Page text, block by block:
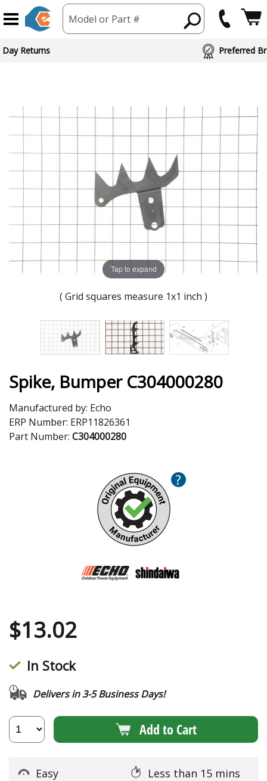
Model or Part #
Day Returns Preferred
Tap to expand
( Grid squares measure 1x1 inch )
Spike, Bumper C304000280
Manufactured by: Echo
ERP Number: ERP11826361
Part Number: C304000280
?
$13.02
In Stock
Delivers in 3-5 Business Days!
Add to Cart
Easy
Less than 15 mins